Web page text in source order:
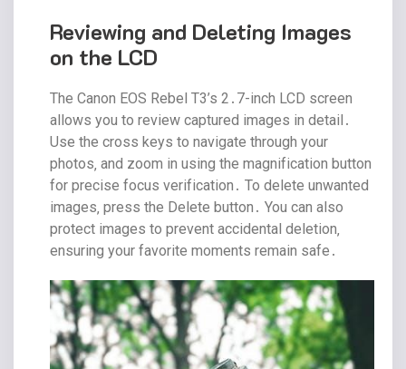
Reviewing and Deleting Images
on the LCD
The Canon EOS Rebel T3’s 2․7-inch LCD screen
allows you to review captured images in detail․
Use the cross keys to navigate through your
photos‚ and zoom in using the magnification button
for precise focus verification․ To delete unwanted
images‚ press the Delete button․ You can also
protect images to prevent accidental deletion‚
ensuring your favorite moments remain safe․